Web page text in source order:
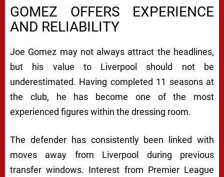
GOMEZ OFFERS EXPERIENCE
AND RELIABILITY
Joe Gomez may not always attract the headlines,
but his value to Liverpool should not be
underestimated. Having completed 11 seasons at
the club, he has become one of the most
experienced figures within the dressing room.
The defender has consistently been linked with
moves away from Liverpool during previous
transfer windows. Interest from Premier League